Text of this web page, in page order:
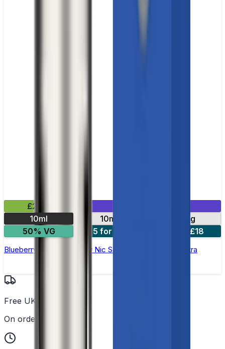
£2.99
10ml
10mg
20mg
50% VG
5 for £10 10 for £18
Blueberry Sour Raspberry Nic Salt E-liquid by Enjoy Ultra
Free UK Delivery
On orders over £25